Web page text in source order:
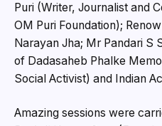
Puri (Writer, Journalist and
OM Puri Foundation);
Narayan Jha; Mr Pandari S
of Dadasaheb Phalke
Social Activist) and Indian
Amazing sessions were